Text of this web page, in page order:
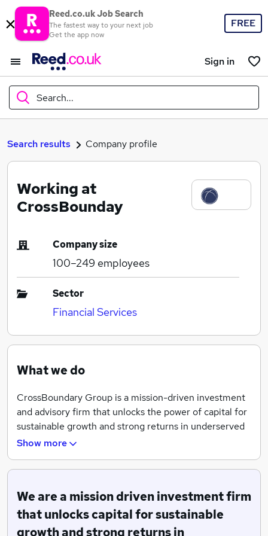
Reed.co.uk Job Search
The fastest way to your next job
Get the app now
FREE
Sign in
Search...
What
Where
Search jobs
Search results Company profile
Working at
CrossBounday
Company size
100–249 employees
Sector
Financial Services
What we do
CrossBoundary Group is a mission-driven investment
and advisory firm that unlocks the power of capital for
sustainable growth and strong returns in underserved
markets. CrossBoundary Advisory provides transaction
specialized expertise in unleashing investment across
has advised on over US$8bn worth of transactions
across 75 countries globally, serving our clients from
20 offices spread across Africa, Asia, Europe, and the
Show more
We are a mission driven investment firm
that unlocks capital for sustainable
growth and strong returns in